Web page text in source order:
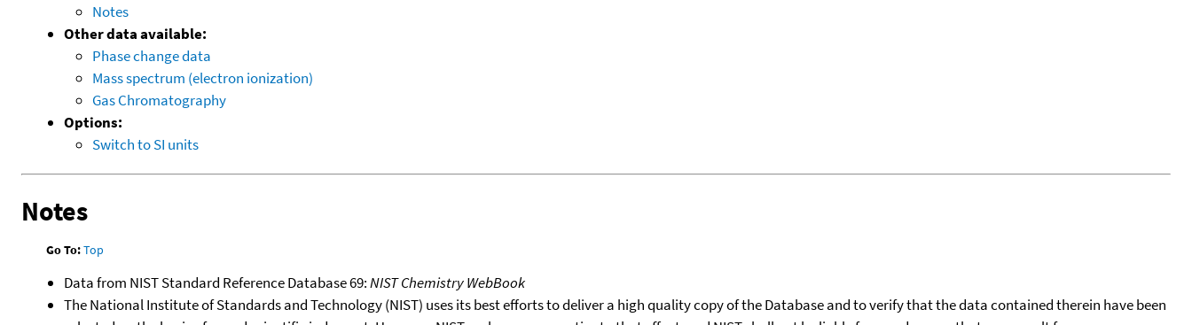
Notes
Other data available:
Phase change data
Mass spectrum (electron ionization)
Gas Chromatography
Options:
Switch to SI units
Notes
Go To:Top
Data from NIST Standard Reference Database 69:NIST Chemistry WebBook
The National Institute of Standards and Technology (NIST) uses its best efforts to deliver a high quality copy of the Database and to verify that the data contained therein have been